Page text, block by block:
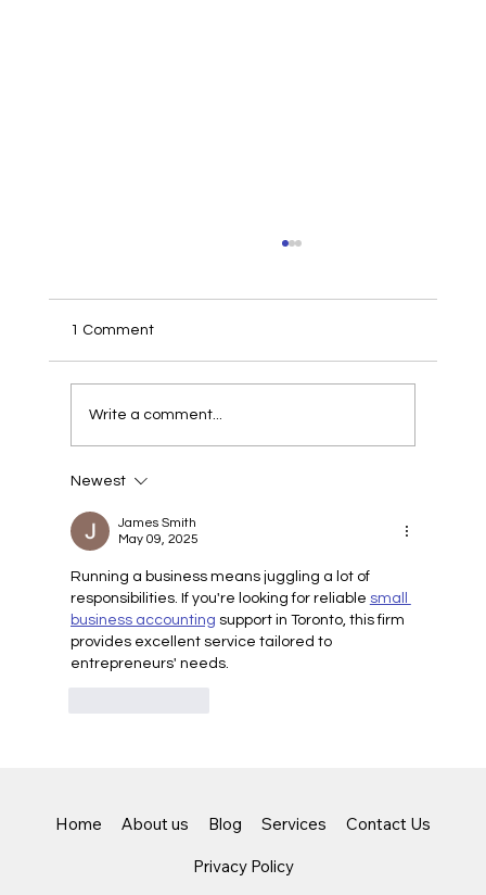
Services for Small Businesses
1 Comment
Write a comment...
Newest
James Smith
May 09, 2025
Running a business means juggling a lot of
responsibilities. If you're looking for reliable small
business accounting support in Toronto, this firm
provides excellent service tailored to
entrepreneurs' needs.
Home About us Blog Services Contact Us
Privacy Policy